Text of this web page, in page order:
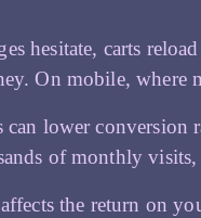
hesitate, carts
On mobile, where
can lower conversion
of monthly
the return on